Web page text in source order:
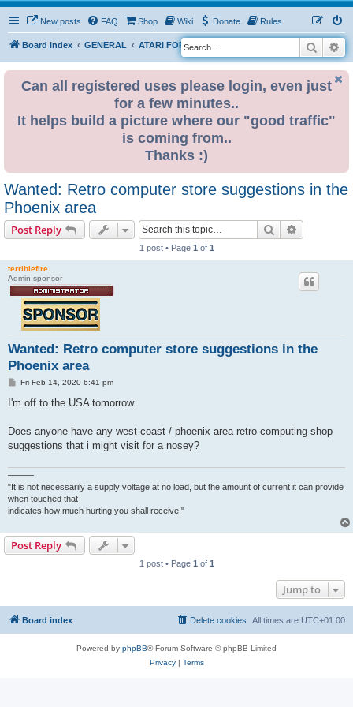
New posts FAQ Shop Wiki Donate Rules
Board index GENERAL ATARI FOR SALE & WANTED
S
e
Search
Can all registered uses please login, even just
for a few minutes..
It helps build a picture where our "good traffic"
is coming from..
Thanks :)
Wanted: Retro computer store suggestions in the
Phoenix area
Post Reply Search
1 post • Page 1 of 1
terriblefire
Admin sponsor
Wanted: Retro computer store suggestions in the
Phoenix area
P
s
Fri Feb 14, 2020 6:41 pm
I'm off to the USA tomorrow.
Does anyone have any west coast / phoenix area retro computing shop
suggestions that i might visit for a nosey?
———
"It is not necessarily a supply voltage at no load, but the amount of current it can provide
when touched that
indicates how much hurting you shall receive."
Post Reply
1 post • Page 1 of 1
Jump to
Board index All times are UTC+01:00
Delete cookies
Powered by phpBB® Forum Software © phpBB Limited
Privacy| Terms